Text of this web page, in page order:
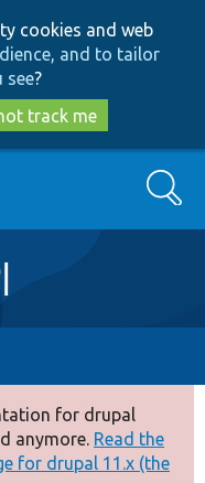
cookies and web
and to tailor
see?
track me
Search
for drupal
anymore. Read the
for drupal 11.x (the